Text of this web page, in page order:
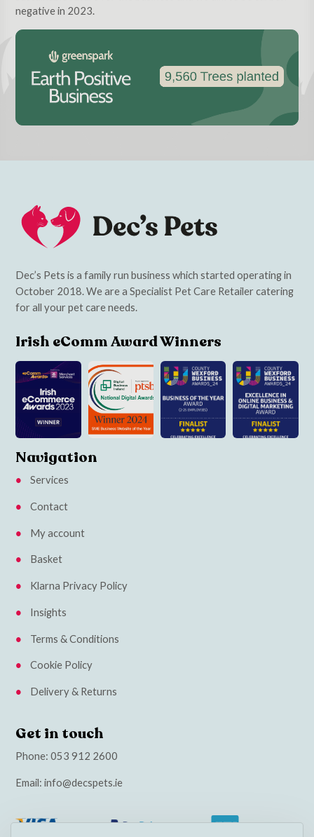
negative in 2023.
Dec’s Pets is a family run business which started operating in
October 2018. We are a Specialist Pet Care Retailer catering
for all your pet care needs.
Irish eComm Award Winners
Navigation
Services
Contact
My account
Basket
Klarna Privacy Policy
Insights
Terms & Conditions
Cookie Policy
Delivery & Returns
Get in touch
Phone:053 912 2600
Email:info@decspets.ie